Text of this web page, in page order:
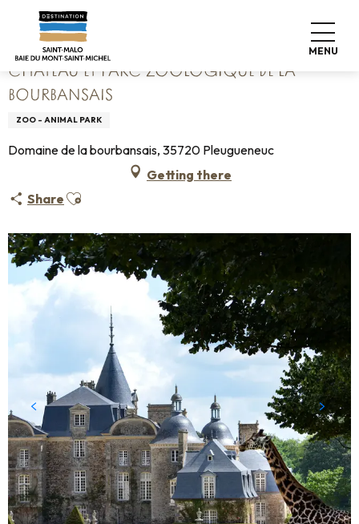
contenu
principal
MENU
Home Château et Parc zoologique de la Bourbansais
CHÂTEAU ET PARC ZOOLOGIQUE DE LA
BOURBANSAIS
ZOO - ANIMAL PARK
Domaine de la bourbansais, 35720 Pleugueneuc
Getting there
Share Ajouter aux favoris